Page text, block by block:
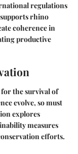
regulations
rhino
coherence in
productive
the survival of
evolve, so must
explores
measures
efforts.